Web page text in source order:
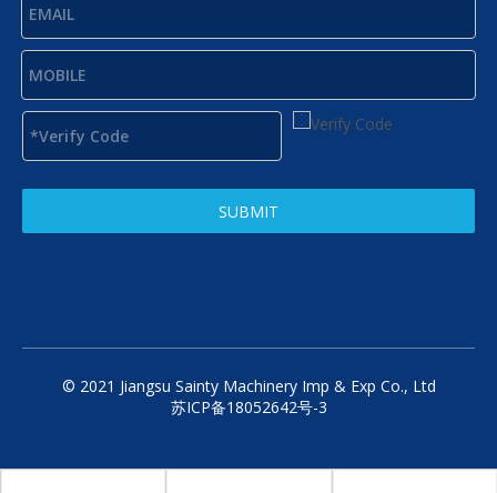
SUBMIT
© 2021 Jiangsu Sainty Machinery Imp & Exp Co., Ltd
苏ICP备18052642号-3